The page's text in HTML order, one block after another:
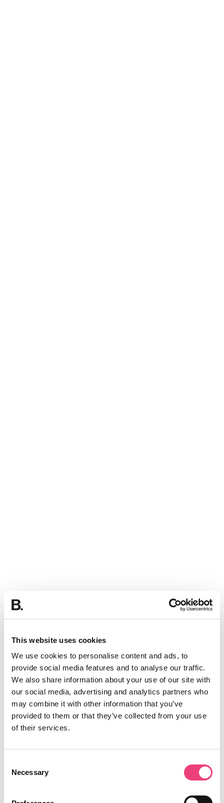
This website uses cookies
We use cookies to personalise content and ads, to
provide social media features and to analyse our traffic.
We also share information about your use of our site with
our social media, advertising and analytics partners who
may combine it with other information that you’ve
provided to them or that they’ve collected from your use
of their services.
Selection
Necessary